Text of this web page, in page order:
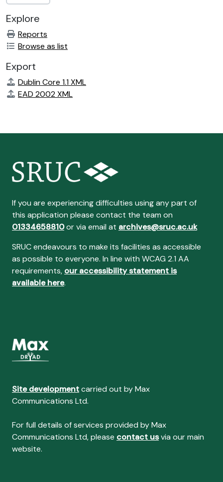
Explore
Reports
Browse as list
Export
Dublin Core 1.1 XML
EAD 2002 XML
If you are experiencing difficulties using any part of
this application please contact the team on
01334658810or via email at archives@sruc.ac.uk
SRUC endeavours to make its facilities as accessible
as possible to everyone. In line with WCAG 2.1 AA
requirements, our accessibility statement is
available here.
Site developmentcarried out by Max
Communications Ltd.
For full details of services provided by Max
Communications Ltd, please contact usvia our main
website.